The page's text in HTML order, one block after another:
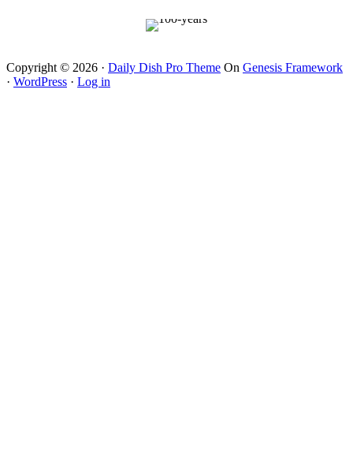
Copyright © 2026 · Daily Dish Pro Theme On Genesis Framework
· WordPress · Log in